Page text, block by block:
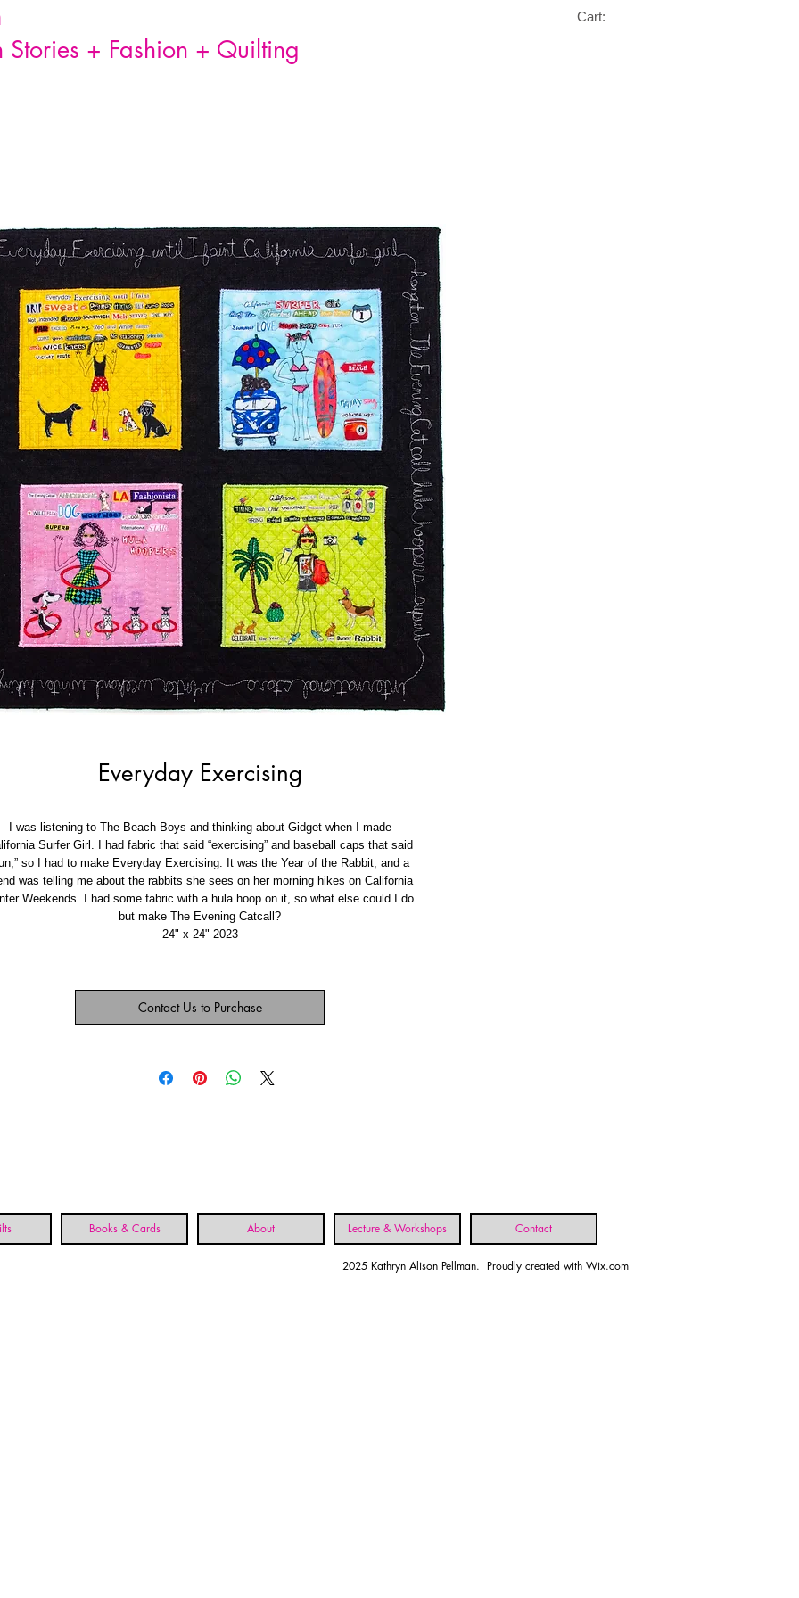
+ Fashion + Quilting
Cart:
Everyday Exercising
I was listening to The Beach Boys and thinking about Gidget when I made
Surfer Girl. I had fabric that said “exercising” and baseball caps that said
so I had to make Everyday Exercising. It was the Year of the Rabbit, and a
was telling me about the rabbits she sees on her morning hikes on California
Weekends. I had some fabric with a hula hoop on it, so what else could I do
but make The Evening Catcall?
24" x 24" 2023
Contact Us to Purchase
Books & Cards About Lecture & Workshops Contact
2025 Kathryn Alison Pellman. Proudly created with Wix.com